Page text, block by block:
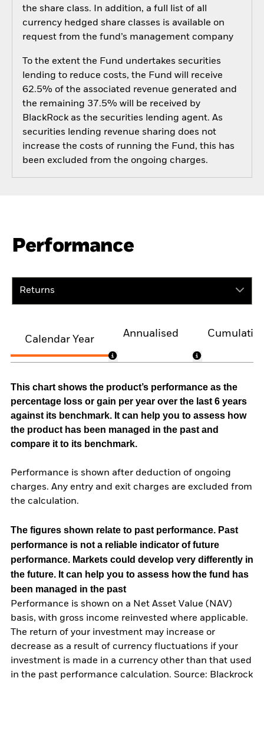
the share class. In addition, a full list of all
currency hedged share classes is available on
request from the fund’s management company
To the extent the Fund undertakes securities
lending to reduce costs, the Fund will receive
62.5% of the associated revenue generated and
the remaining 37.5% will be received by
BlackRock as the securities lending agent. As
securities lending revenue sharing does not
increase the costs of running the Fund, this has
been excluded from the ongoing charges.
Performance
Returns
Calendar Year
Annualised
This chart shows the product’s performance as the
percentage loss or gain per year over the last 6 years
against its benchmark. It can help you to assess how
the product has been managed in the past and
compare it to its benchmark.
Performance is shown after deduction of ongoing
charges. Any entry and exit charges are excluded from
the calculation.
The figures shown relate to past performance. Past
performance is not a reliable indicator of future
performance. Markets could develop very differently in
the future. It can help you to assess how the fund has
been managed in the past
Performance is shown on a Net Asset Value (NAV)
basis, with gross income reinvested where applicable.
The return of your investment may increase or
decrease as a result of currency fluctuations if your
investment is made in a currency other than that used
in the past performance calculation. Source: Blackrock